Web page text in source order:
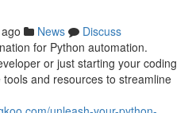
News
Discuss
for Python automation.
or just starting your coding
and resources to streamline